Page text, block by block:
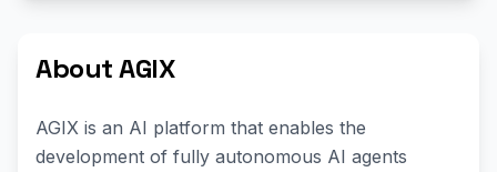
About AGIX
AGIX is an AI platform that enables the
development of fully autonomous AI agents